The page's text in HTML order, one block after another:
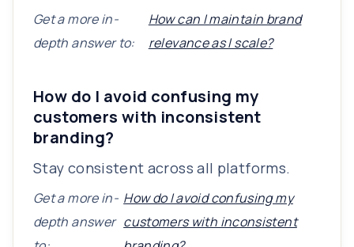
Get a more in-
depth answer to:
How can I maintain brand
relevance as I scale?
How do I avoid confusing my
customers with inconsistent
branding?
Stay consistent across all platforms.
Get a more in-
depth answer
How do I avoid confusing my
customers with inconsistent